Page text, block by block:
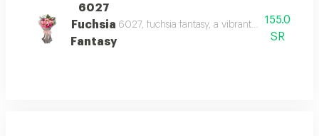
6027
Fuchsia
Fantasy
6027, fuchsia fantasy, a vibrant bouquet of
155.0
SR